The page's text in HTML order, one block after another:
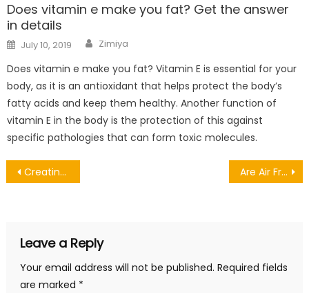
Does vitamin e make you fat? Get the answer
in details
Posted
on
July 10, 2019 Author
Zimiya
Does vitamin e make you fat? Vitamin E is essential for your
body, as it is an antioxidant that helps protect the body’s
fatty acids and keep them healthy. Another function of
vitamin E in the body is the protection of this against
specific pathologies that can form toxic molecules.
Post
Creating a Foster Care Support System Are Air Fryers Bad for Your Health?
Leave a Reply
Your email address will not be published. Required fields
are marked *